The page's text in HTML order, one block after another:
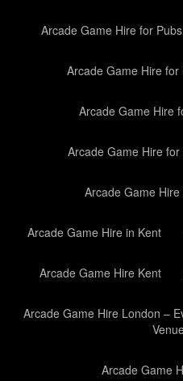
Arcade Game Hire for
Arcade Game Hire
Arcade Game Hire
Arcade Game Hire
Arcade Game
Arcade Game Hire in Kent
Arcade Game Hire Kent
Arcade Game Hire London –
Arcade Game